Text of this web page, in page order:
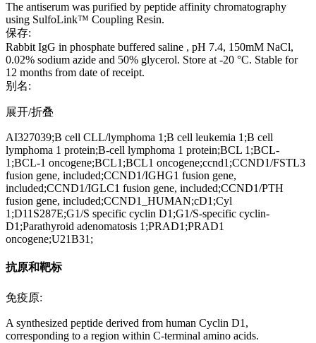
The antiserum was purified by peptide affinity chromatography
using SulfoLink™ Coupling Resin.
保存:
Rabbit IgG in phosphate buffered saline , pH 7.4, 150mM NaCl,
0.02% sodium azide and 50% glycerol. Store at -20 °C. Stable for
12 months from date of receipt.
别名:
展开/折叠
AI327039;B cell CLL/lymphoma 1;B cell leukemia 1;B cell
lymphoma 1 protein;B-cell lymphoma 1 protein;BCL 1;BCL-
1;BCL-1 oncogene;BCL1;BCL1 oncogene;ccnd1;CCND1/FSTL3
fusion gene, included;CCND1/IGHG1 fusion gene,
included;CCND1/IGLC1 fusion gene, included;CCND1/PTH
fusion gene, included;CCND1_HUMAN;cD1;Cyl
1;D11S287E;G1/S specific cyclin D1;G1/S-specific cyclin-
D1;Parathyroid adenomatosis 1;PRAD1;PRAD1
oncogene;U21B31;
抗原和靶标
免疫原:
A synthesized peptide derived from human Cyclin D1,
corresponding to a region within C-terminal amino acids.